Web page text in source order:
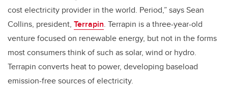
cost electricity provider in the world. Period,” says Sean
Collins, president, Terrapin. Terrapin is a three-year-old
venture focused on renewable energy, but not in the forms
most consumers think of such as solar, wind or hydro.
Terrapin converts heat to power, developing baseload
emission-free sources of electricity.